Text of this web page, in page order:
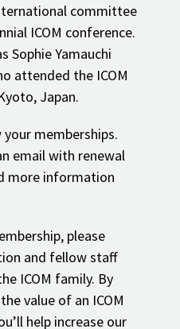
committee
ICOM conference.
Sophie Yamauchi
attended the ICOM
Japan.
memberships.
email with renewal
more information
please
and fellow staff
ICOM family. By
value of an ICOM
help increase our